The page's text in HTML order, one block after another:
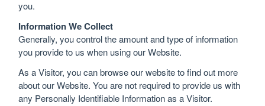
you.
Information We Collect
Generally, you control the amount and type of information
you provide to us when using our Website.
As a Visitor, you can browse our website to find out more
about our Website. You are not required to provide us with
any Personally Identifiable Information as a Visitor.